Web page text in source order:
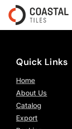
Quick Links
Home
About Us
Catalog
Export